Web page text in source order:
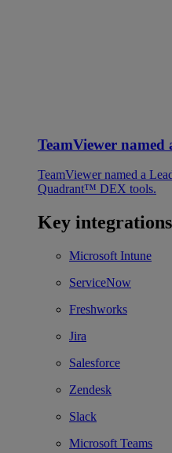
TeamViewer named
TeamViewer named a
Quadrant™ DEX tools.
Key integrations
Microsoft Intune
ServiceNow
Freshworks
Jira
Salesforce
Zendesk
Slack
Microsoft Teams